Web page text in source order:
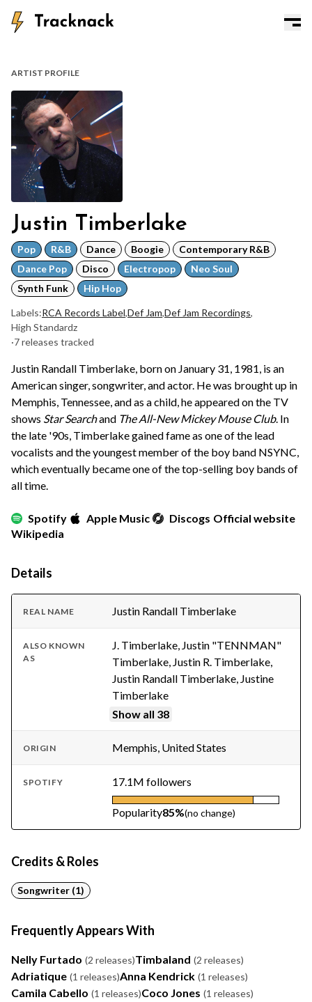
ARTIST PROFILE
Justin Timberlake
Pop R&B Dance Boogie
Contemporary R&B
Dance Pop
Disco Electropop
Neo Soul
Synth Funk
Hip Hop
Labels:RCA Records Label,Def Jam,Def Jam Recordings,
High Standardz
·7 releases tracked
Justin Randall Timberlake, born on January 31, 1981, is an
American singer, songwriter, and actor. He was brought up in
Memphis, Tennessee, and as a child, he appeared on the TV
shows Star Searchand The All-New Mickey Mouse Club. In
the late '90s, Timberlake gained fame as one of the lead
vocalists and the youngest member of the boy band NSYNC,
which eventually became one of the top-selling boy bands of
all time.
Spotify Apple Music Discogs Official website
Wikipedia
Details
REAL NAME Justin Randall Timberlake
ALSO KNOWN
AS
J. Timberlake, Justin "TENNMAN"
Timberlake, Justin R. Timberlake,
Justin Randall Timberlake, Justine
Timberlake
Show all 38
ORIGIN Memphis, United States
SPOTIFY 17.1M followers
Popularity85%(no change)
Credits & Roles
Songwriter (1)
Frequently Appears With
Nelly Furtado (2 releases)Timbaland (2 releases)
Adriatique (1 releases)Anna Kendrick (1 releases)
Camila Cabello (1 releases)Coco Jones (1 releases)